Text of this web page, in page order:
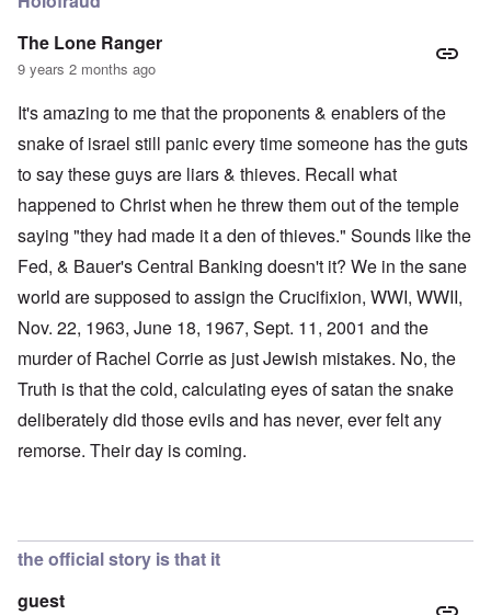
The Lone Ranger
9 years 2 months ago
It's amazing to me that the proponents & enablers of the
snake of israel still panic every time someone has the guts
to say these guys are liars & thieves. Recall what
happened to Christ when he threw them out of the temple
saying "they had made it a den of thieves." Sounds like the
Fed, & Bauer's Central Banking doesn't it? We in the sane
world are supposed to assign the Crucifixion, WWI, WWII,
Nov. 22, 1963, June 18, 1967, Sept. 11, 2001 and the
murder of Rachel Corrie as just Jewish mistakes. No, the
Truth is that the cold, calculating eyes of satan the snake
deliberately did those evils and has never, ever felt any
remorse. Their day is coming.
the official story is that it
guest